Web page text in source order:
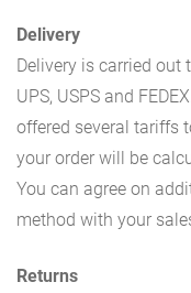
Delivery
Delivery is carried out
UPS, USPS and
offered several tariffs
your order will be
You can agree on
method with your
Returns